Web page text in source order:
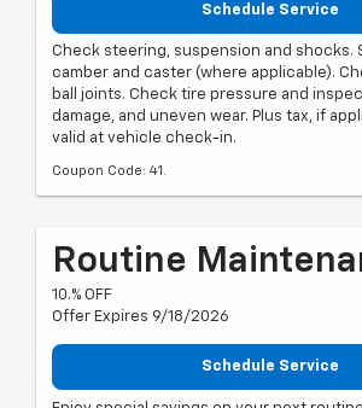
Schedule Service
Check steering, suspension and shocks.
camber and caster (where applicable).
ball joints. Check tire pressure and
damage, and uneven wear. Plus tax, if
valid at vehicle check-in.
Coupon Code: 41.
Routine
10.% OFF
Offer Expires 9/18/2026
Schedule Service